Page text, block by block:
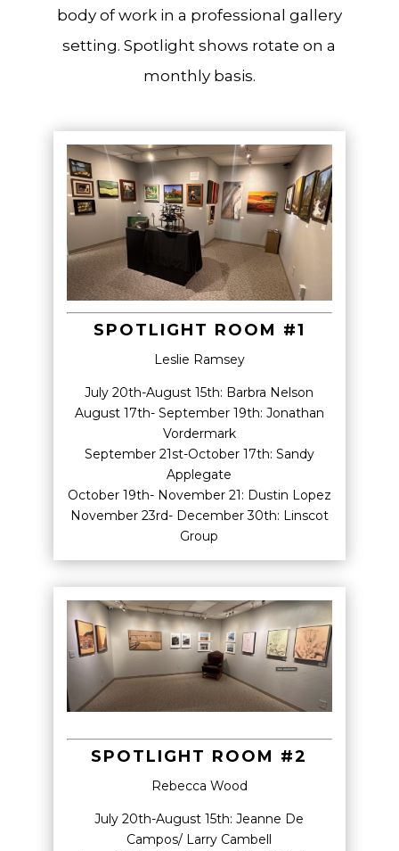
body of work in a professional gallery
setting. Spotlight shows rotate on a
monthly basis.
SPOTLIGHT ROOM #1
Leslie Ramsey
July 20th-August 15th: Barbra Nelson
August 17th- September 19th: Jonathan
Vordermark
September 21st-October 17th: Sandy
Applegate
October 19th- November 21: Dustin Lopez
November 23rd- December 30th: Linscot
Group
SPOTLIGHT ROOM #2
Rebecca Wood
July 20th-August 15th: Jeanne De
Campos/ Larry Cambell